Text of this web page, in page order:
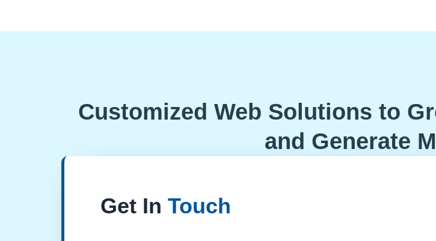
Customized Web Solutions to
and Generate
Get In Touch